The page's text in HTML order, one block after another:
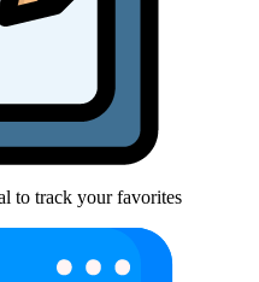
to track your favorites